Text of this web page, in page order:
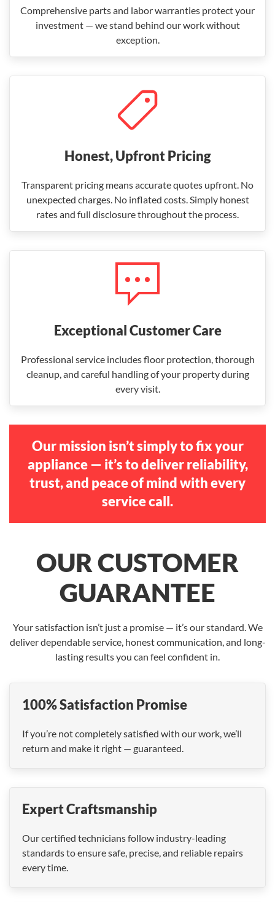
Comprehensive parts and labor warranties protect your
investment — we stand behind our work without
exception.
Honest, Upfront Pricing
Transparent pricing means accurate quotes upfront. No
unexpected charges. No inflated costs. Simply honest
rates and full disclosure throughout the process.
Exceptional Customer Care
Professional service includes floor protection, thorough
cleanup, and careful handling of your property during
every visit.
Our mission isn’t simply to fix your
appliance — it’s to deliver reliability,
trust, and peace of mind with every
service call.
OUR CUSTOMER
GUARANTEE
Your satisfaction isn’t just a promise — it’s our standard. We
deliver dependable service, honest communication, and long-
lasting results you can feel confident in.
100% Satisfaction Promise
If you’re not completely satisfied with our work, we’ll
return and make it right — guaranteed.
Expert Craftsmanship
Our certified technicians follow industry-leading
standards to ensure safe, precise, and reliable repairs
every time.